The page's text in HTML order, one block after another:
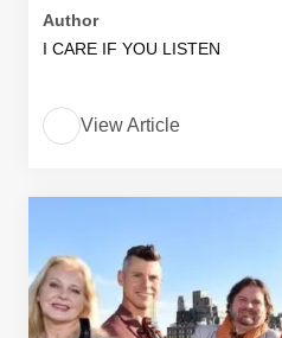
Author
I CARE IF YOU LISTEN
View Article